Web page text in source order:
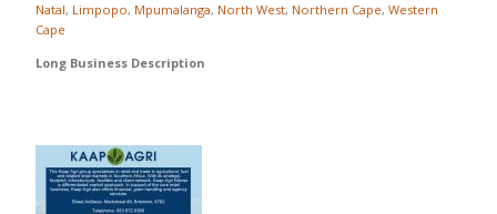
Natal, Limpopo, Mpumalanga, North West, Northern Cape, Western
Cape
Long Business Description